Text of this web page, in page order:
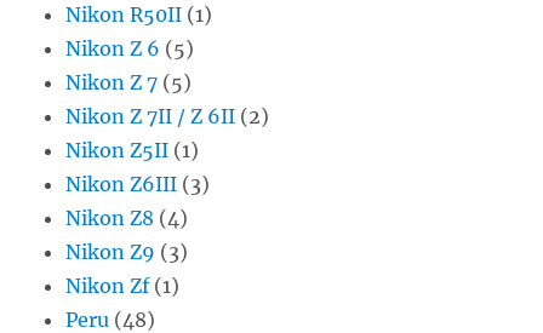
Nikon R50II (1)
Nikon Z 6 (5)
Nikon Z 7 (5)
Nikon Z 7II / Z 6II (2)
Nikon Z5II (1)
Nikon Z6III (3)
Nikon Z8 (4)
Nikon Z9 (3)
Nikon Zf(1)
Peru (48)